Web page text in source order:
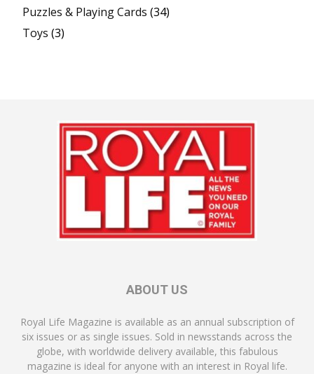
Puzzles & Playing Cards (34)
Toys (3)
ABOUT US
Royal Life Magazine is available as an annual subscription of
six issues or as single issues. Sold in newsstands across the
globe, with worldwide delivery available, this fabulous
magazine is ideal for anyone with an interest in Royal life.